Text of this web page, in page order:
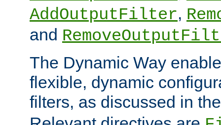
AddOutputFilter,
and
The Dynamic Way
flexible, dynamic
filters, as discussed in